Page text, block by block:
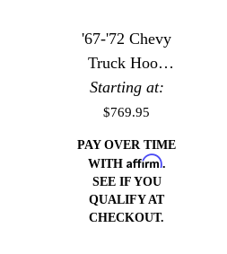
'67-'72 Chevy
Truck Hood
Hinges
Starting at:
$769.95
PAY OVER TIME
WITH Affirm.
SEE IF YOU
QUALIFY AT
CHECKOUT.